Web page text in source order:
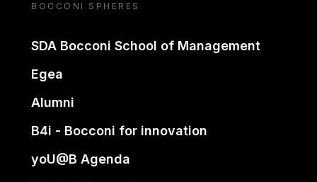
BOCCONI SPHERES
SDA Bocconi School of Management
Egea
Alumni
B4i - Bocconi for innovation
yoU@B Agenda